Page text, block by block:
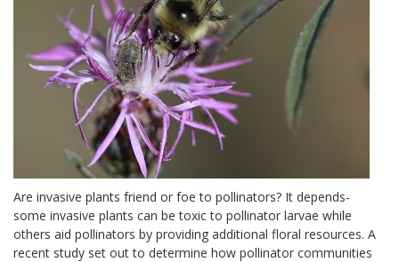
Are invasive plants friend or foe to pollinators? It depends-
some invasive plants can be toxic to pollinator larvae while
others aid pollinators by providing additional floral resources. A
recent study set out to determine how pollinator communities